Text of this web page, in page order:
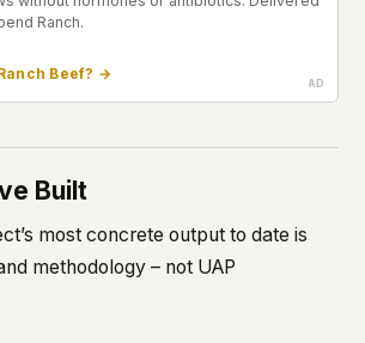
Ranch.
Beef? →
Built
most concrete output to date is
methodology – not UAP